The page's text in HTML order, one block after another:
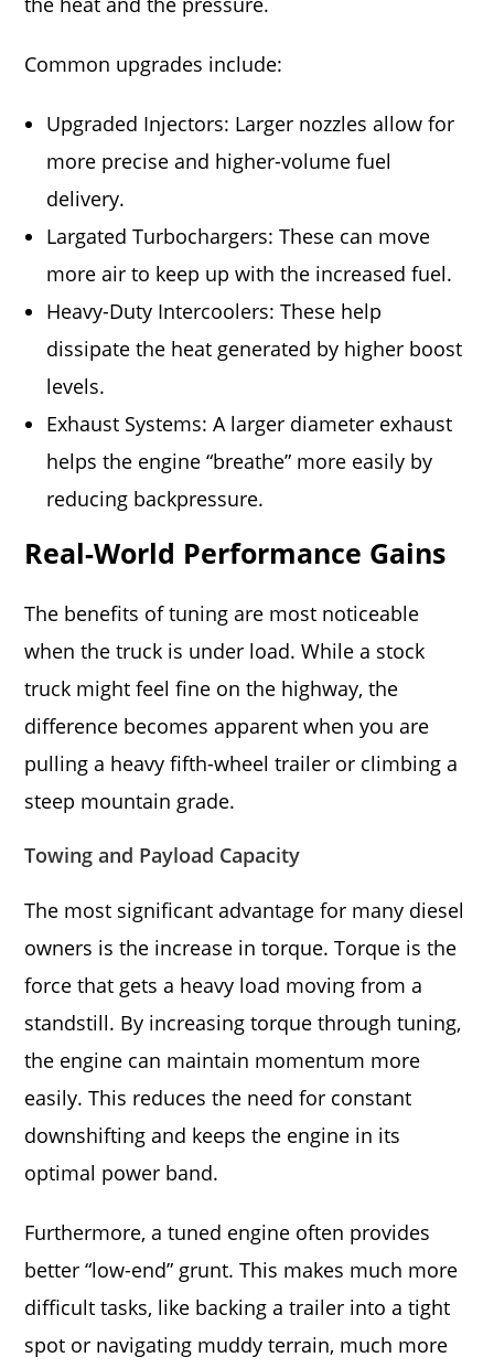
Common upgrades include:
Upgraded Injectors: Larger nozzles allow for
more precise and higher-volume fuel
delivery.
Largated Turbochargers: These can move
more air to keep up with the increased fuel.
Heavy-Duty Intercoolers: These help
dissipate the heat generated by higher boost
levels.
Exhaust Systems: A larger diameter exhaust
helps the engine “breathe” more easily by
reducing backpressure.
Real-World Performance Gains
The benefits of tuning are most noticeable
when the truck is under load. While a stock
truck might feel fine on the highway, the
difference becomes apparent when you are
pulling a heavy fifth-wheel trailer or climbing a
steep mountain grade.
Towing and Payload Capacity
The most significant advantage for many diesel
owners is the increase in torque. Torque is the
force that gets a heavy load moving from a
standstill. By increasing torque through tuning,
the engine can maintain momentum more
easily. This reduces the need for constant
downshifting and keeps the engine in its
optimal power band.
Furthermore, a tuned engine often provides
better “low-end” grunt. This makes much more
difficult tasks, like backing a trailer into a tight
spot or navigating muddy terrain, much more